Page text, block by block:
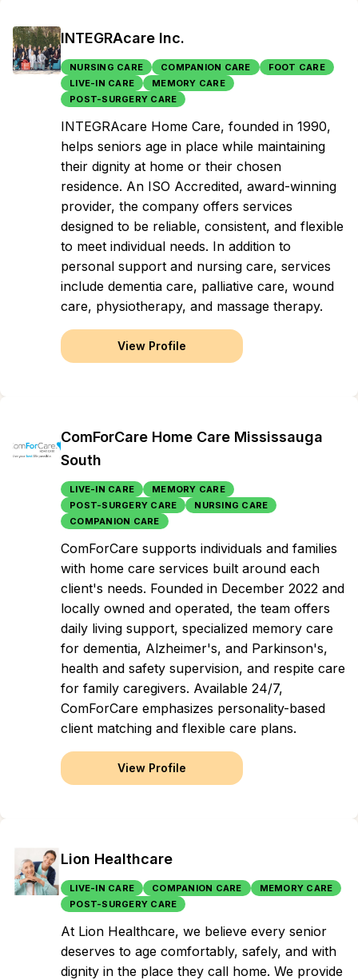
INTEGRAcare Inc.
NURSING CARE COMPANION CARE
FOOT CARE
LIVE-IN CARE
MEMORY CARE
POST-SURGERY CARE
INTEGRAcare Home Care, founded in 1990,
helps seniors age in place while maintaining
their dignity at home or their chosen
residence. An ISO Accredited, award-winning
provider, the company offers services
designed to be reliable, consistent, and flexible
to meet individual needs. In addition to
personal support and nursing care, services
include dementia care, palliative care, wound
care, physiotherapy, and massage therapy.
View Profile
ComForCare Home Care Mississauga
South
LIVE-IN CARE
MEMORY CARE
POST-SURGERY CARE
NURSING CARE
COMPANION CARE
ComForCare supports individuals and families
with home care services built around each
client's needs. Founded in December 2022 and
locally owned and operated, the team offers
daily living support, specialized memory care
for dementia, Alzheimer's, and Parkinson's,
health and safety supervision, and respite care
for family caregivers. Available 24/7,
ComForCare emphasizes personality-based
client matching and flexible care plans.
View Profile
Lion Healthcare
LIVE-IN CARE COMPANION CARE
MEMORY CARE
POST-SURGERY CARE
At Lion Healthcare, we believe every senior
deserves to age comfortably, safely, and with
dignity in the place they call home. We provide